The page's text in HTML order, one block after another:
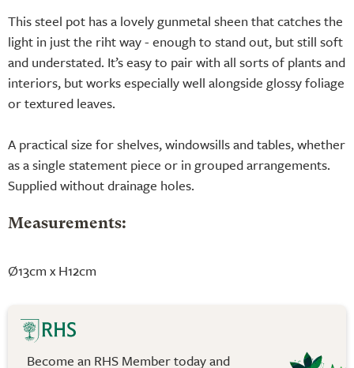
This steel pot has a lovely gunmetal sheen that catches the
light in just the riht way - enough to stand out, but still soft
and understated. It’s easy to pair with all sorts of plants and
interiors, but works especially well alongside glossy foliage
or textured leaves.
A practical size for shelves, windowsills and tables, whether
as a single statement piece or in grouped arrangements.
Supplied without drainage holes.
Measurements:
Ø13cm x H12cm
Become an RHS Member today and